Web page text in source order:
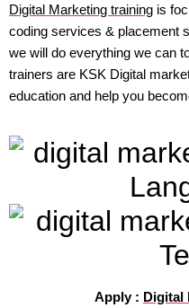
Digital Marketing training is
coding services & placement
we will do everything we can
trainers are KSK Digital
education and help you
Apply : Digital